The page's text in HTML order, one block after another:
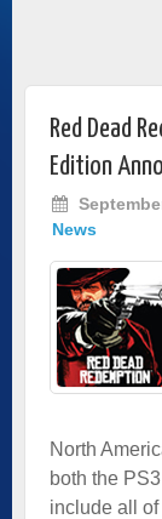
Red Dead
Edition
News
North
both the
include all